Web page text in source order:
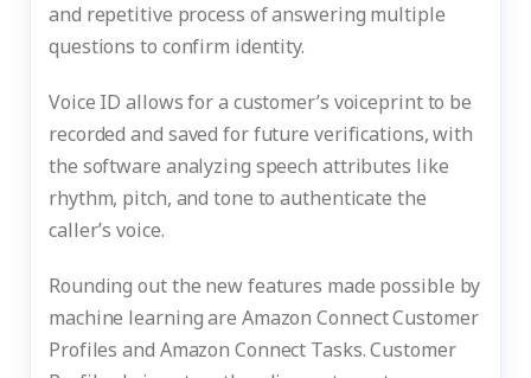
and repetitive process of answering multiple
questions to confirm identity.
Voice ID allows for a customer’s voiceprint to be
recorded and saved for future verifications, with
the software analyzing speech attributes like
rhythm, pitch, and tone to authenticate the
caller’s voice.
Rounding out the new features made possible by
machine learning are Amazon Connect Customer
Profiles and Amazon Connect Tasks. Customer